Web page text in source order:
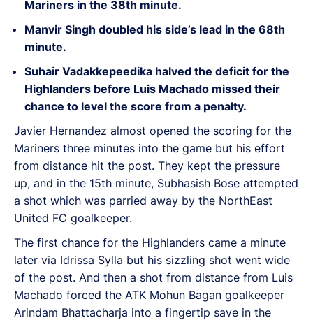
Mariners in the 38th minute.
Manvir Singh doubled his side’s lead in the 68th
minute.
Suhair Vadakkepeedika halved the deficit for the
Highlanders before Luis Machado missed their
chance to level the score from a penalty.
Javier Hernandez almost opened the scoring for the
Mariners three minutes into the game but his effort
from distance hit the post. They kept the pressure
up, and in the 15th minute, Subhasish Bose attempted
a shot which was parried away by the NorthEast
United FC goalkeeper.
The first chance for the Highlanders came a minute
later via Idrissa Sylla but his sizzling shot went wide
of the post. And then a shot from distance from Luis
Machado forced the ATK Mohun Bagan goalkeeper
Arindam Bhattacharja into a fingertip save in the